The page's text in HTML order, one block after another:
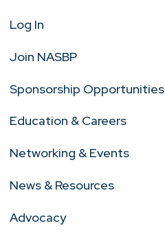
Log In
Join NASBP
Sponsorship Opportunities
Education & Careers
Networking & Events
News & Resources
Advocacy